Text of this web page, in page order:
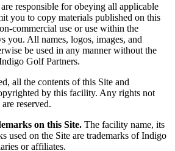
responsible for obeying all applicable
you to copy materials published on this
commercial use or use within the
you. All names, logos, images, and
be used in any manner without the
Golf Partners.
all the contents of this Site and
by this facility. Any rights not
reserved.
on this Site. The facility name, its
used on the Site are trademarks of Indigo
or affiliates.